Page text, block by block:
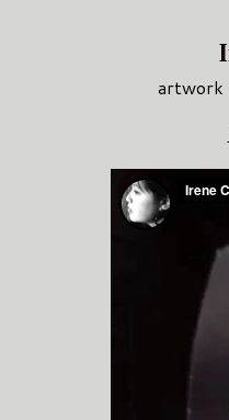
artwork